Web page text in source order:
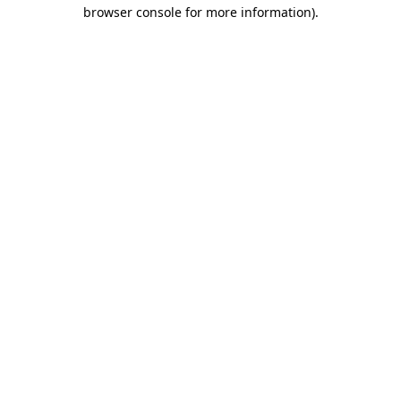
browser console for more information).